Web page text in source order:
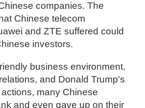
companies. The
Chinese telecom
and ZTE suffered could
investors.
business environment,
and Donald Trump's
many Chinese
and even gave up on their